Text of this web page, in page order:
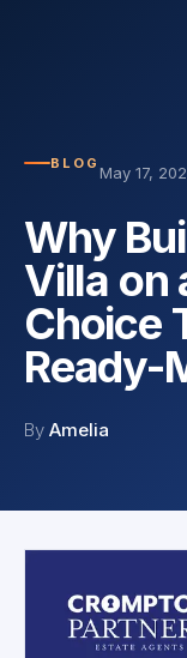
BLOG May 17,
Why
Villa on
Choice
Ready-
By Amelia